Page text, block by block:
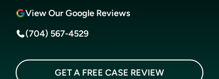
View Our Google Reviews
(704) 567-4529
GET A FREE CASE REVIEW